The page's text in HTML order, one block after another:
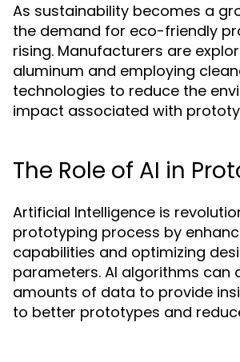
As sustainability becomes a
the demand for eco-friendly
rising. Manufacturers are
aluminum and employing
technologies to reduce the
impact associated with
The Role of AI in
Artificial Intelligence is
prototyping process by
capabilities and optimizing
parameters. AI algorithms can
amounts of data to provide
to better prototypes and